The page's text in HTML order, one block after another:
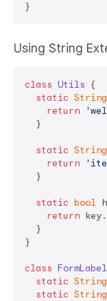
Using String
class Utils {
static String
return
  }
static String
return
  }
static bool
return
  }
}
class
static String
static String